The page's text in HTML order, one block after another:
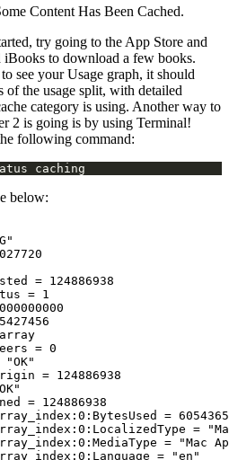
Content Has Been Cached.
try going to the App Store and
to download a few books.
see your Usage graph, it should
the usage split, with detailed
category is using. Another way to
2 is going is by using Terminal!
following command:
below:
= 124886938
= 1
= 0
= 124886938
= 124886938
=
=
= "Mac
= "en"